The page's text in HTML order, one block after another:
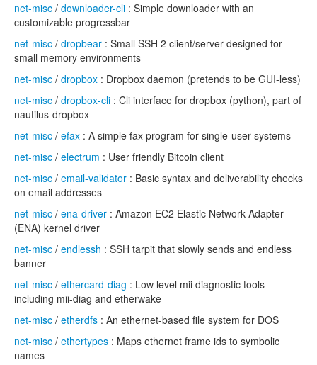
net-misc / downloader-cli : Simple downloader with an
customizable progressbar
net-misc / dropbear : Small SSH 2 client/server designed for
small memory environments
net-misc / dropbox : Dropbox daemon (pretends to be GUI-less)
net-misc / dropbox-cli : Cli interface for dropbox (python), part of
nautilus-dropbox
net-misc / efax : A simple fax program for single-user systems
net-misc / electrum : User friendly Bitcoin client
net-misc / email-validator : Basic syntax and deliverability checks
on email addresses
net-misc / ena-driver : Amazon EC2 Elastic Network Adapter
(ENA) kernel driver
net-misc / endlessh : SSH tarpit that slowly sends and endless
banner
net-misc / ethercard-diag : Low level mii diagnostic tools
including mii-diag and etherwake
net-misc / etherdfs : An ethernet-based file system for DOS
net-misc / ethertypes : Maps ethernet frame ids to symbolic
names